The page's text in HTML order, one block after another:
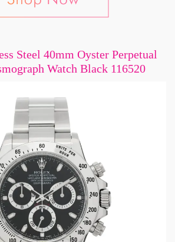
Steel 40mm Oyster Perpetual
Watch Black 116520